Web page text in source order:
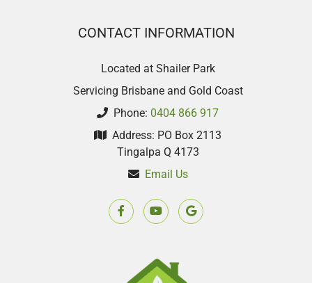
CONTACT INFORMATION
Located at Shailer Park
Servicing Brisbane and Gold Coast
Phone: 0404 866 917
Address: PO Box 2113
Tingalpa Q 4173
Email Us